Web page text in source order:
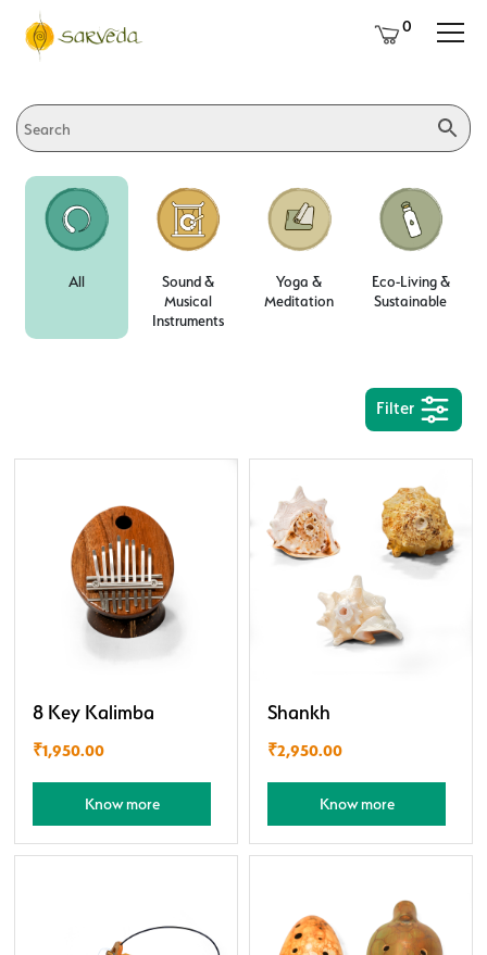
0
All
Sound &
Musical
Instruments
Yoga &
Meditation
Eco-Living &
Sustainable
Filter
8 Key Kalimba
₹1,950.00
Know more
Shankh
₹2,950.00
Know more